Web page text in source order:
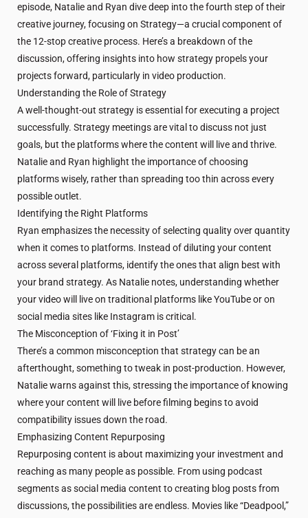
episode, Natalie and Ryan dive deep into the fourth step of their
creative journey, focusing on Strategy—a crucial component of
the 12-stop creative process. Here’s a breakdown of the
discussion, offering insights into how strategy propels your
projects forward, particularly in video production.
Understanding the Role of Strategy
A well-thought-out strategy is essential for executing a project
successfully. Strategy meetings are vital to discuss not just
goals, but the platforms where the content will live and thrive.
Natalie and Ryan highlight the importance of choosing
platforms wisely, rather than spreading too thin across every
possible outlet.
Identifying the Right Platforms
Ryan emphasizes the necessity of selecting quality over quantity
when it comes to platforms. Instead of diluting your content
across several platforms, identify the ones that align best with
your brand strategy. As Natalie notes, understanding whether
your video will live on traditional platforms like YouTube or on
social media sites like Instagram is critical.
The Misconception of ‘Fixing it in Post’
There’s a common misconception that strategy can be an
afterthought, something to tweak in post-production. However,
Natalie warns against this, stressing the importance of knowing
where your content will live before filming begins to avoid
compatibility issues down the road.
Emphasizing Content Repurposing
Repurposing content is about maximizing your investment and
reaching as many people as possible. From using podcast
segments as social media content to creating blog posts from
discussions, the possibilities are endless. Movies like “Deadpool,”